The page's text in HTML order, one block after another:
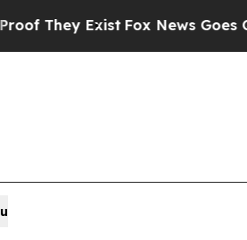
ExistFox News Goes Quiet